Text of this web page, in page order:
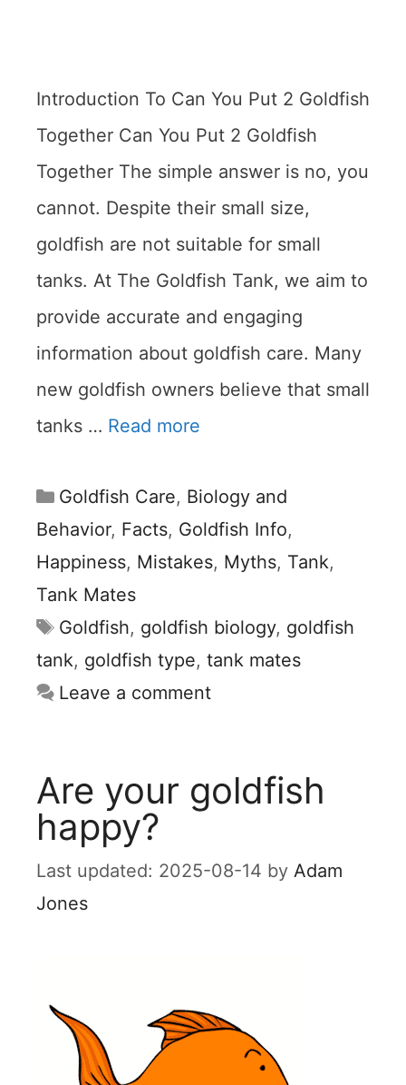
Introduction To Can You Put 2 Goldfish
Together Can You Put 2 Goldfish
Together The simple answer is no, you
cannot. Despite their small size,
goldfish are not suitable for small
tanks. At The Goldfish Tank, we aim to
provide accurate and engaging
information about goldfish care. Many
new goldfish owners believe that small
tanks … Read more
Categories
Goldfish Care, Biology and
Behavior, Facts, Goldfish Info,
Happiness, Mistakes, Myths, Tank,
Tank Mates
Tags
Goldfish, goldfish biology, goldfish
tank, goldfish type, tank mates
Leave a comment
Are your goldfish
happy?
2025-08-14 by Adam
Jones